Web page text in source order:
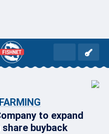
to expand
buyback